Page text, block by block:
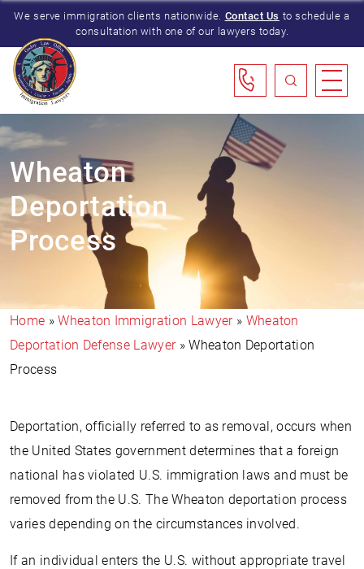
We serve immigration clients nationwide. Contact Us to schedule a
consultation with one of our lawyers today.
Wheaton
Deportation
Process
Home »Wheaton Immigration Lawyer» Wheaton
Deportation Defense Lawyer»Wheaton Deportation
Process
Deportation, officially referred to as removal, occurs when
the United States government determines that a foreign
national has violated U.S. immigration laws and must be
removed from the U.S. The Wheaton deportation process
varies depending on the circumstances involved.
If an individual enters the U.S. without appropriate travel